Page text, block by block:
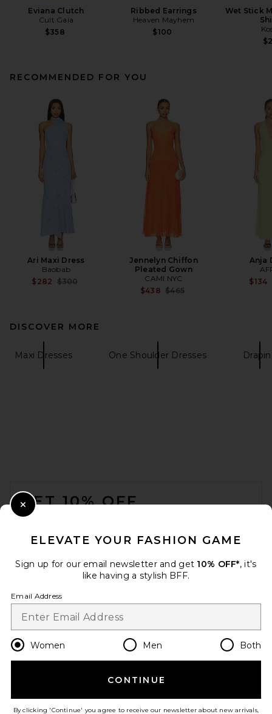
Eviana Clutch
Cult Gaia
$358
Ribbed Earrings
Heaven Mayhem
$100
Wet Stick
RECOMMENDED FOR YOU
Ari Maxi Dress
Baobab
$282 Previous price:
$300
Jennelyn Chiffon
Pleated Gown
CAMI NYC
$438 Previous price:
$465
Anja
$134
DISCOVER MORE
Maxi Dresses One Shoulder Dresses
GET 10% OFF
Change Country Regions
en USD
HELP US IMPROVE!
ELEVATE YOUR FASHION GAME
Sign up for our email newsletter and get 10% OFF*, it's
like having a stylish BFF.
Email Address
Women Men Both
CONTINUE
By clicking 'Continue' you agree to receive our newsletter about new arrivals,
Close Modal